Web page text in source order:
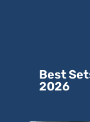
Best
2026